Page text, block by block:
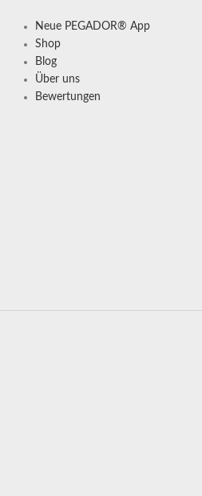
Neue PEGADOR® App
Shop
Blog
Über uns
Bewertungen